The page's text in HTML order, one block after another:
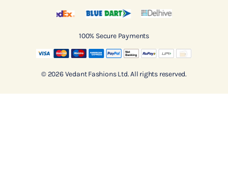
100% Secure Payments
© 2026 Vedant Fashions Ltd. All rights reserved.